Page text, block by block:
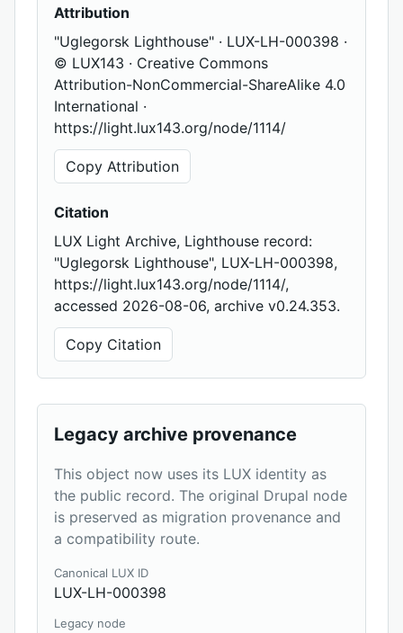
Attribution
"Uglegorsk Lighthouse" · LUX-LH-000398 ·
© LUX143 · Creative Commons
Attribution-NonCommercial-ShareAlike 4.0
International ·
https://light.lux143.org/node/1114/
Copy Attribution
Citation
LUX Light Archive, Lighthouse record:
"Uglegorsk Lighthouse", LUX-LH-000398,
https://light.lux143.org/node/1114/,
accessed 2026-08-06, archive v0.24.353.
Copy Citation
Legacy archive provenance
This object now uses its LUX identity as
the public record. The original Drupal node
is preserved as migration provenance and
a compatibility route.
Canonical LUX ID
LUX-LH-000398
Legacy node